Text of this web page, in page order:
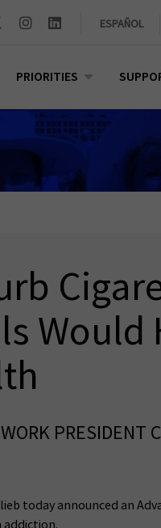
ESPAÑOL
PRIORITIES
Would
PRESIDENT
today announced an
addiction.